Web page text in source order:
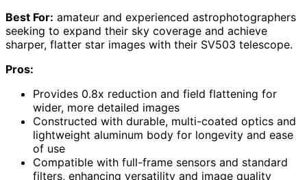
Best For: amateur and experienced astrophotographers
seeking to expand their sky coverage and achieve
sharper, flatter star images with their SV503 telescope.
Pros:
Provides 0.8x reduction and field flattening for
wider, more detailed images
Constructed with durable, multi-coated optics and
lightweight aluminum body for longevity and ease
of use
Compatible with full-frame sensors and standard
filters, enhancing versatility and image quality